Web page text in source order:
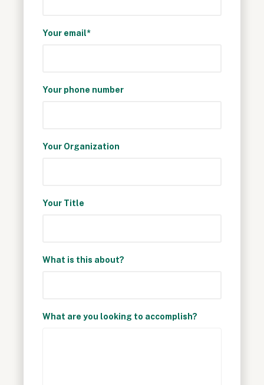
Your email*
Your phone number
Your Organization
Your Title
What is this about?
What are you looking to accomplish?